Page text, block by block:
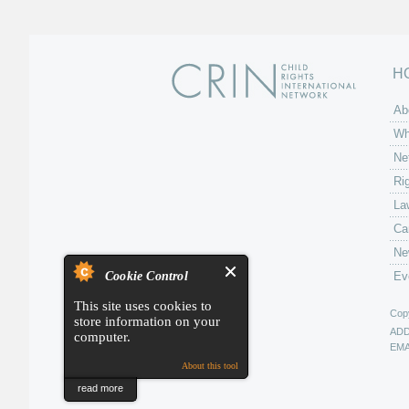
Cookie Control
This site uses cookies to
store information on your
computer.
About this tool
read more